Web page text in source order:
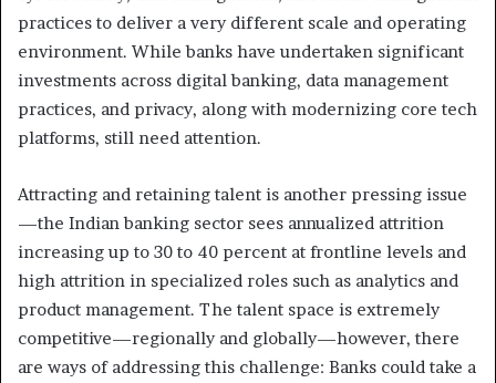
practices to deliver a very different scale and operating
environment. While banks have undertaken significant
investments across digital banking, data management
practices, and privacy, along with modernizing core tech
platforms, still need attention.
Attracting and retaining talent is another pressing issue
—the Indian banking sector sees annualized attrition
increasing up to 30 to 40 percent at frontline levels and
high attrition in specialized roles such as analytics and
product management. The talent space is extremely
competitive—regionally and globally—however, there
are ways of addressing this challenge: Banks could take a